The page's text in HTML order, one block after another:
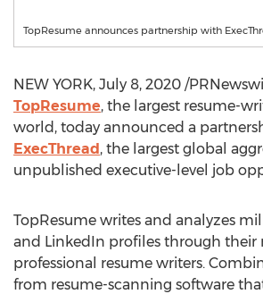
TopResume announces partnership with
NEW YORK, July 8, 2020 /
TopResume, the largest resume-
world, today announced a
ExecThread, the largest global
unpublished executive-level job
TopResume writes and analyzes
and LinkedIn profiles through their
professional resume writers.
from resume-scanning software